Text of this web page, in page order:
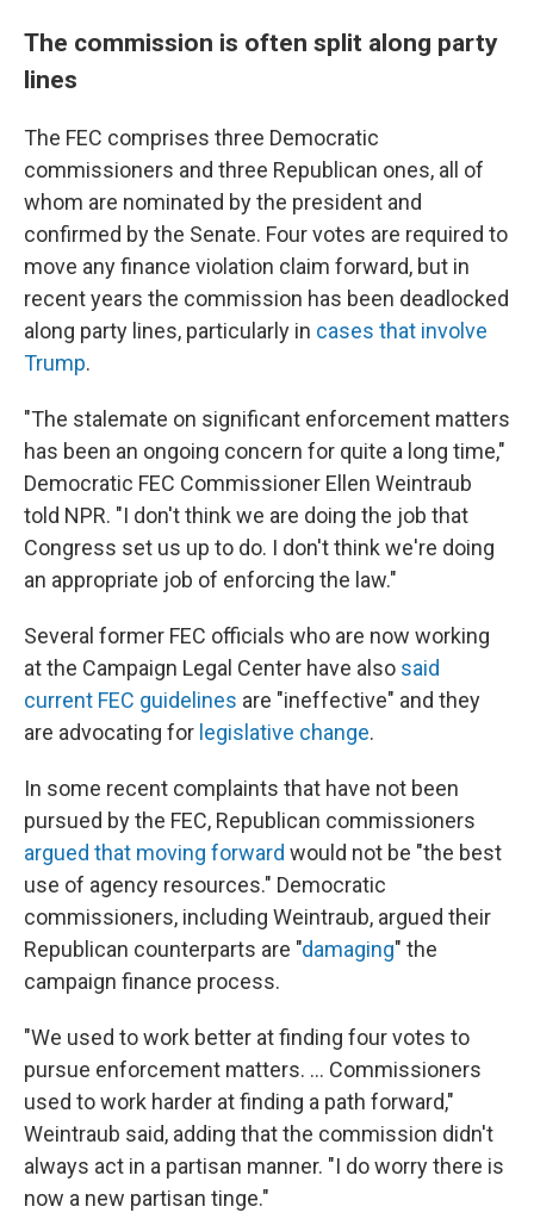
The commission is often split along party
lines
The FEC comprises three Democratic
commissioners and three Republican ones, all of
whom are nominated by the president and
confirmed by the Senate. Four votes are required to
move any finance violation claim forward, but in
recent years the commission has been deadlocked
along party lines, particularly in cases that involve
Trump.
"The stalemate on significant enforcement matters
has been an ongoing concern for quite a long time,"
Democratic FEC Commissioner Ellen Weintraub
told NPR. "I don't think we are doing the job that
Congress set us up to do. I don't think we're doing
an appropriate job of enforcing the law."
Several former FEC officials who are now working
at the Campaign Legal Center have also said
current FEC guidelines are "ineffective" and they
are advocating for legislative change.
In some recent complaints that have not been
pursued by the FEC, Republican commissioners
argued that moving forward would not be "the best
use of agency resources." Democratic
commissioners, including Weintraub, argued their
Republican counterparts are "damaging" the
campaign finance process.
"We used to work better at finding four votes to
pursue enforcement matters. ... Commissioners
used to work harder at finding a path forward,"
Weintraub said, adding that the commission didn't
always act in a partisan manner. "I do worry there is
now a new partisan tinge."